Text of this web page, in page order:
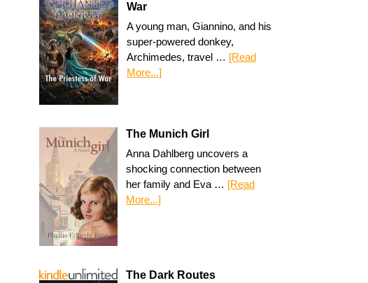
War
A young man, Giannino, and his
super-powered donkey,
Archimedes, travel … [Read
More...]
The Munich Girl
Anna Dahlberg uncovers a
shocking connection between
her family and Eva … [Read
More...]
The Dark Routes